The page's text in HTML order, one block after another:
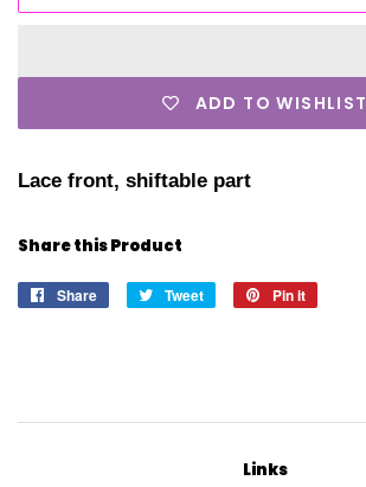
ADD TO WISHLIST
Lace front, shiftable part
Share this Product
Share
Share
Tweet
Tweet
Pin it
Links